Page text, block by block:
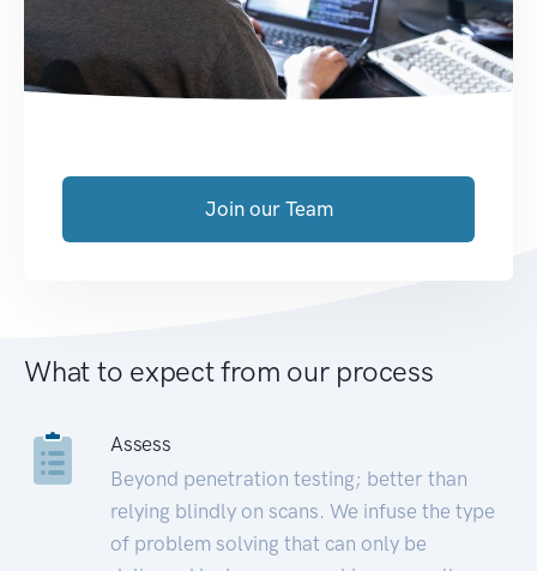
Join our Team
What to expect from our process
Assess
Beyond penetration testing; better than
relying blindly on scans. We infuse the type
of problem solving that can only be